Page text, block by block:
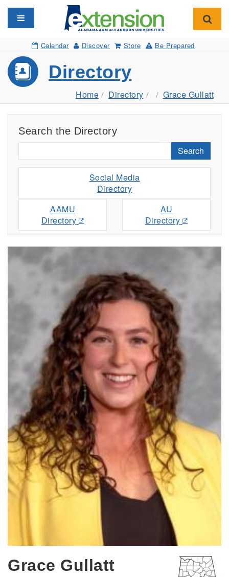
Toggle navigation
Calendar Discover Store Be Prepared
Directory
Home Directory Grace Gullatt
Search the Directory
Search
Social Media
Directory
AAMU
Directory
AU
Directory
Grace Gullatt